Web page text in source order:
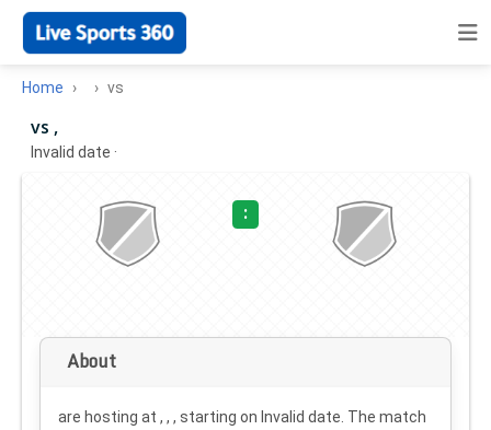
Home vs
vs ,
Invalid date ·
:
About
are hosting at , , , starting on Invalid date . The match